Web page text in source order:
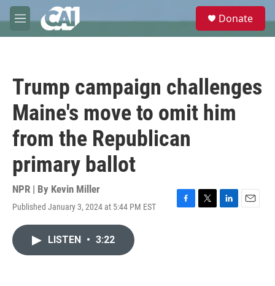
Skip to main content
M
e
e
Donate
Trump campaign challenges
Maine's move to omit him
from the Republican
primary ballot
NPR | By Kevin Miller
Published January 3, 2024 at 5:44 PM EST
F
T
L
E
LISTEN • 3:22